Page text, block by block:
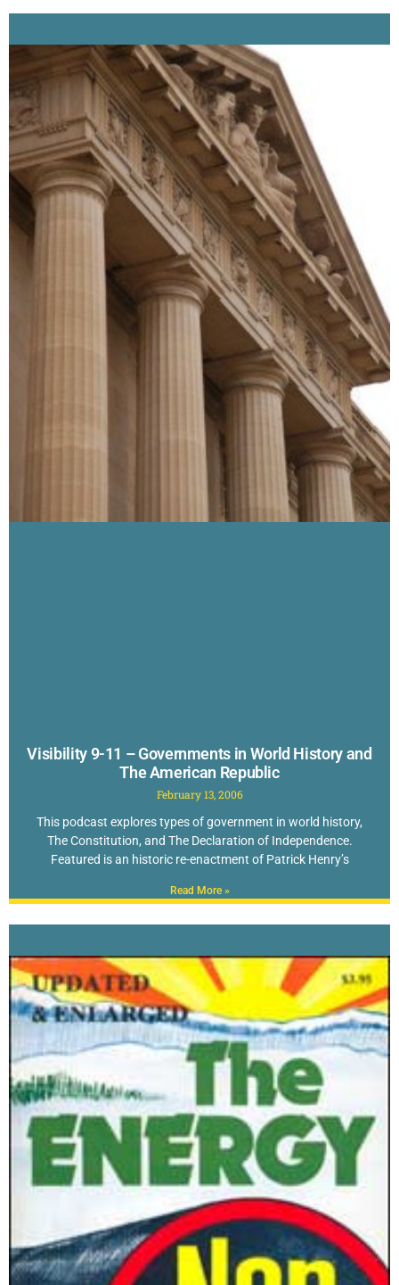
Visibility 9-11 – Governments in World History and
The American Republic
February 13, 2006
This podcast explores types of government in world history,
The Constitution, and The Declaration of Independence.
Featured is an historic re-enactment of Patrick Henry’s
Read More »